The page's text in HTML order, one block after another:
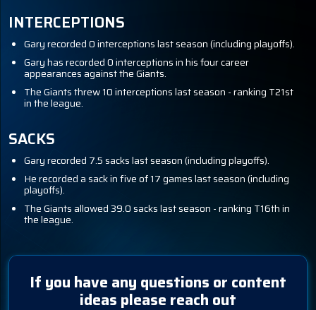
INTERCEPTIONS
Gary recorded 0 interceptions last season (including playoffs).
Gary has recorded 0 interceptions in his four career
appearances against the Giants.
The Giants threw 10 interceptions last season - ranking T21st
in the league.
SACKS
Gary recorded 7.5 sacks last season (including playoffs).
He recorded a sack in five of 17 games last season (including
playoffs).
The Giants allowed 39.0 sacks last season - ranking T16th in
the league.
If you have any questions or content
ideas please reach out